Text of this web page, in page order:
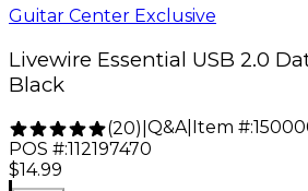
Guitar Center Exclusive
Livewire Essential USB 2.0
Black
(20) Q&A| Item #:
POS #:112197470
$14.99